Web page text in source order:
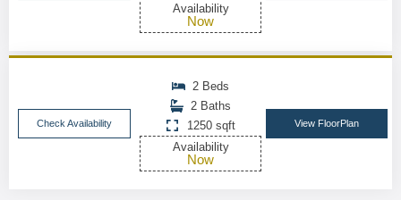
Availability
Now
Check Availability
2 Beds
2 Baths
1250 sqft
Availability
Now
View FloorPlan